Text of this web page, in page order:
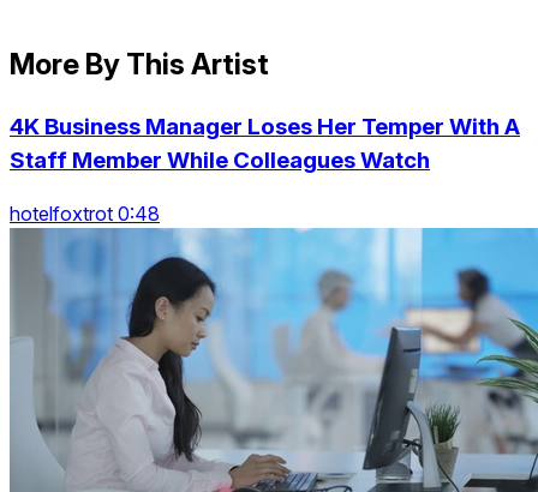
More By This Artist
4K Business Manager Loses Her Temper With A
Staff Member While Colleagues Watch
hotelfoxtrot 0:48